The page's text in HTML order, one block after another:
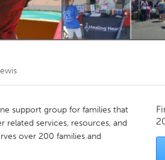
support group for families that
services, resources, and
over 200 families and